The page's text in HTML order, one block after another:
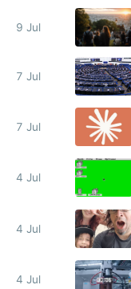
9 Jul
7 Jul
7 Jul
4 Jul
4 Jul
4 Jul